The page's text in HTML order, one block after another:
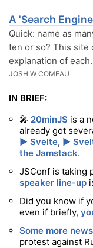
A 'Search
Quick: name as
ten or so? This site
explanation of each.
JOSH W COMEAU
IN BRIEF:
🎤 20minJS is a
already got
▶️ Svelte, ▶️
the Jamstack.
JSConf is taking
speaker line-up
Did you know if
even if briefly,
Some more news
protest against